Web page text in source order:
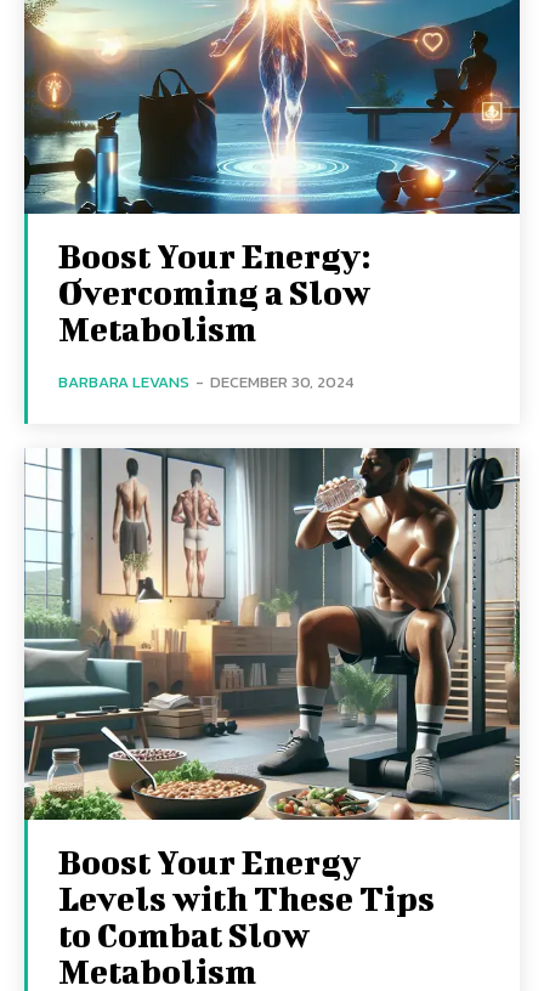
Boost Your Energy:
Overcoming a Slow
Metabolism
BARBARA LEVANS - DECEMBER 30, 2024
Boost Your Energy
Levels with These Tips
to Combat Slow
Metabolism